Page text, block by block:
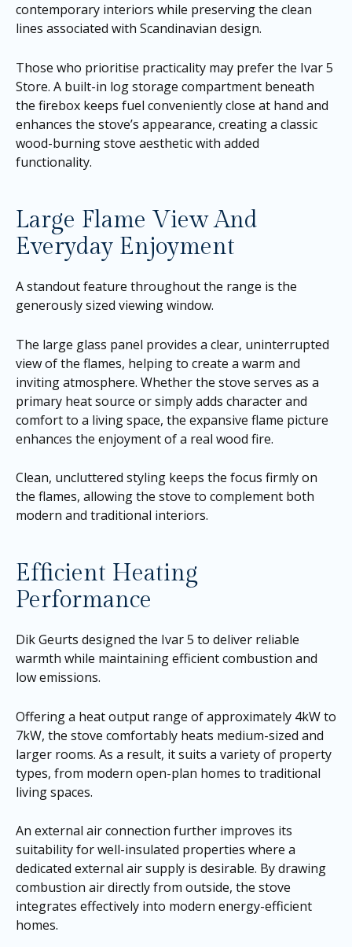
contemporary interiors while preserving the clean
lines associated with Scandinavian design.
Those who prioritise practicality may prefer the Ivar 5
Store. A built-in log storage compartment beneath
the firebox keeps fuel conveniently close at hand and
enhances the stove’s appearance, creating a classic
wood-burning stove aesthetic with added
functionality.
Large Flame View And
Everyday Enjoyment
A standout feature throughout the range is the
generously sized viewing window.
The large glass panel provides a clear, uninterrupted
view of the flames, helping to create a warm and
inviting atmosphere. Whether the stove serves as a
primary heat source or simply adds character and
comfort to a living space, the expansive flame picture
enhances the enjoyment of a real wood fire.
Clean, uncluttered styling keeps the focus firmly on
the flames, allowing the stove to complement both
modern and traditional interiors.
Efficient Heating
Performance
Dik Geurts designed the Ivar 5 to deliver reliable
warmth while maintaining efficient combustion and
low emissions.
Offering a heat output range of approximately 4kW to
7kW, the stove comfortably heats medium-sized and
larger rooms. As a result, it suits a variety of property
types, from modern open-plan homes to traditional
living spaces.
An external air connection further improves its
suitability for well-insulated properties where a
dedicated external air supply is desirable. By drawing
combustion air directly from outside, the stove
integrates effectively into modern energy-efficient
homes.